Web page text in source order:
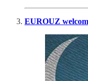
EUROUZ